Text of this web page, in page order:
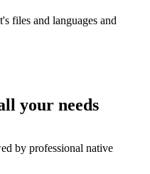
files and languages and
your needs
by professional native